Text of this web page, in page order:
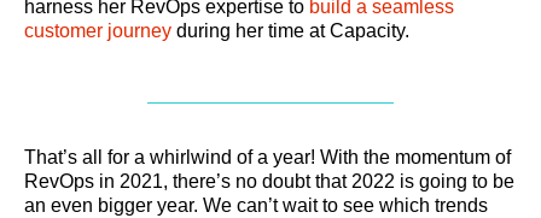
harness her RevOps expertise to build a seamless
customer journey during her time at Capacity.
That’s all for a whirlwind of a year! With the momentum of
RevOps in 2021, there’s no doubt that 2022 is going to be
an even bigger year. We can’t wait to see which trends